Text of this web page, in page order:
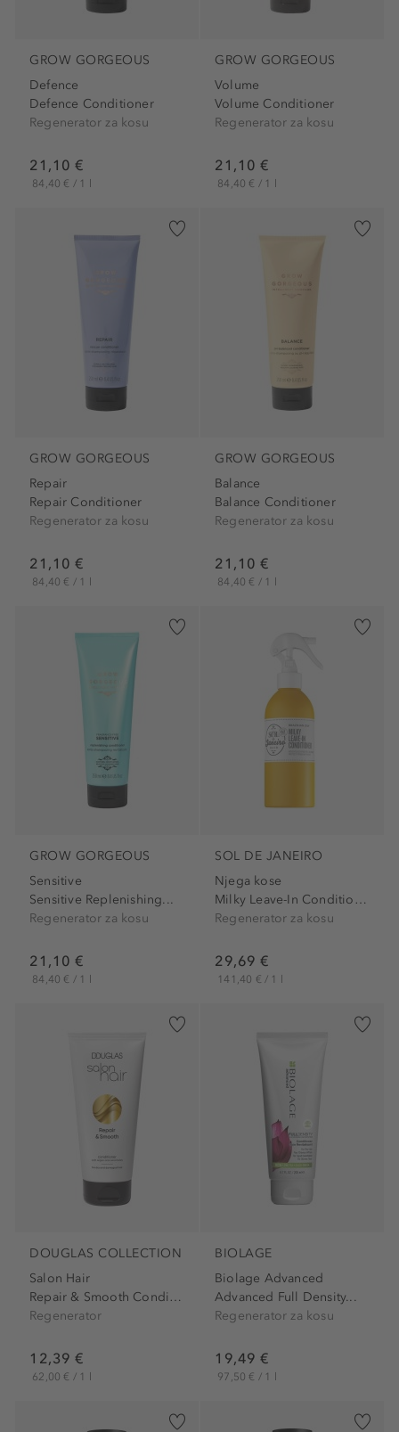
GROW GORGEOUS
Defence
Defence Conditioner
Regenerator za kosu
21,10 €
84,40 € / 1 l
GROW GORGEOUS
Volume
Volume Conditioner
Regenerator za kosu
21,10 €
84,40 € / 1 l
GROW GORGEOUS
Repair
Repair Conditioner
Regenerator za kosu
21,10 €
84,40 € / 1 l
GROW GORGEOUS
Balance
Balance Conditioner
Regenerator za kosu
21,10 €
84,40 € / 1 l
GROW GORGEOUS
Sensitive
Sensitive Replenishing...
Regenerator za kosu
21,10 €
84,40 € / 1 l
SOL DE JANEIRO
Njega kose
Milky Leave-In Conditioner
Regenerator za kosu
29,69 €
141,40 € / 1 l
DOUGLAS COLLECTION
Salon Hair
Repair & Smooth Conditioner
Regenerator
12,39 €
62,00 € / 1 l
BIOLAGE
Biolage Advanced
Advanced Full Density...
Regenerator za kosu
19,49 €
97,50 € / 1 l